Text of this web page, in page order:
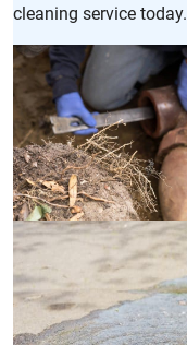
cleaning service today.